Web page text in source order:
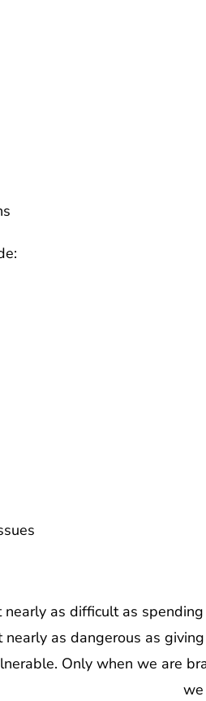
as difficult as
as dangerous as
Only when we are
we